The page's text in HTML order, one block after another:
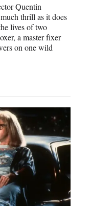
Quentin
thrill as it does
lives of two
a master fixer
on one wild